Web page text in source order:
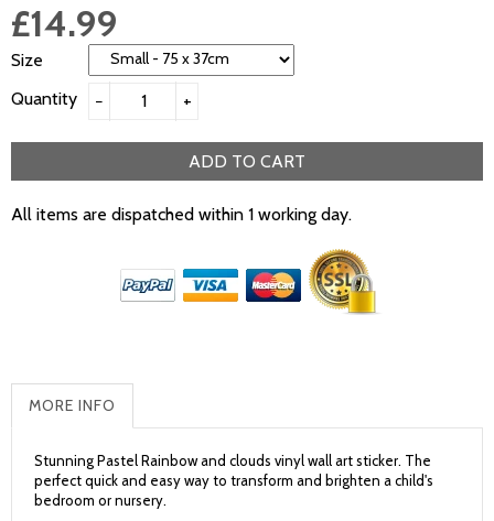
£14.99
Size
Quantity
− +
ADD TO CART
All items are dispatched within 1 working day.
MORE INFO
Stunning Pastel Rainbow and clouds vinyl wall art sticker. The
perfect quick and easy way to transform and brighten a child's
bedroom or nursery.